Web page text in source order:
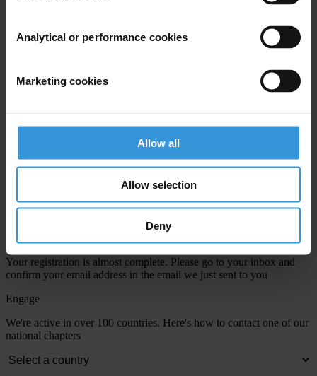
Analytical or performance cookies
Marketing cookies
Allow all
Allow selection
Deny
First name
Your registration is almost complete. Please go to your inbox and
confirm your email address in the email we just sent to you
Engage
We're active in over 100 countries. Here's how to contact one of our
national chapters